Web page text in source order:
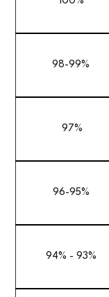
98-99%
97%
96-95%
94% - 93%